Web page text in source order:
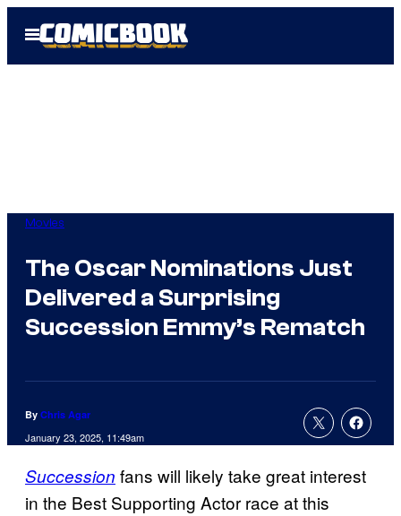
Open
Menu
Movies
The Oscar Nominations Just
Delivered a Surprising
Succession Emmy’s Rematch
By Chris Agar
January 23, 2025, 11:49am
Succession fans will likely take great interest
in the Best Supporting Actor race at this